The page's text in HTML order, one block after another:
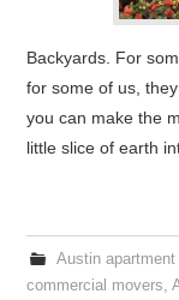
Backyards. For
for some of us,
you can make the
little slice of earth
Austin apartment
commercial movers,